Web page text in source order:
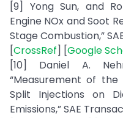
[9] Yong Sun, and
Engine NOx and Soot
Stage Combustion,”
[CrossRef] [Google
[10] Daniel A.
“Measurement of
Split Injections on
Emissions,” SAE